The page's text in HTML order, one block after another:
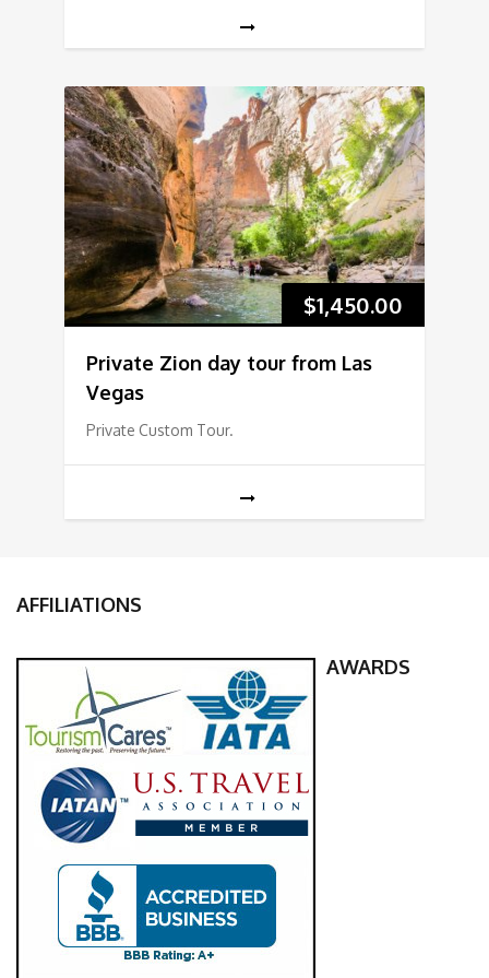
$1,450.00
Private Zion day tour from Las
Vegas
Private Custom Tour.
AFFILIATIONS
AWARDS